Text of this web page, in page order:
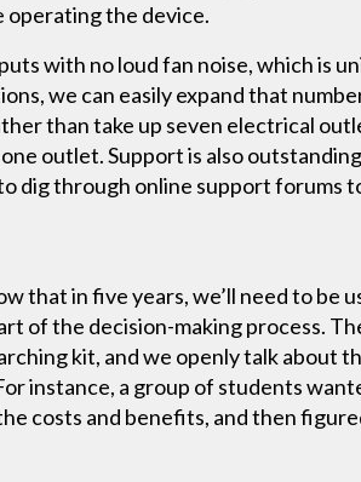
operating the device.
with no loud fan noise, which is
we can easily expand that
than take up seven electrical
outlet. Support is also
dig through online support forums
that in five years, we’ll need to be
of the decision-making process.
kit, and we openly talk about
instance, a group of students
costs and benefits, and then